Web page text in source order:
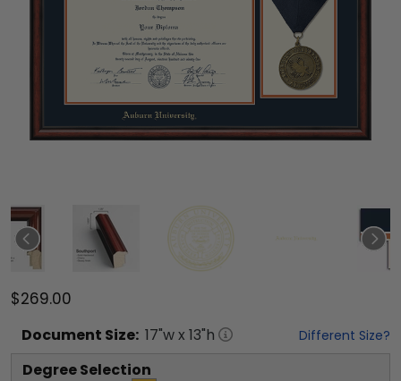
$269.00
Document Size: 17"w x 13"h Different Size?
Degree Selection